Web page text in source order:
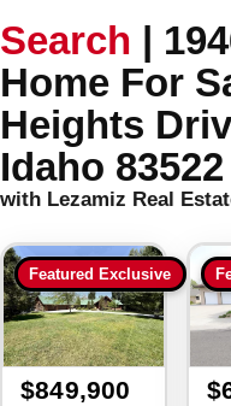
Search |
Home For
Heights
Idaho
with Lezamiz Real
Featured Exclusive
$849,900